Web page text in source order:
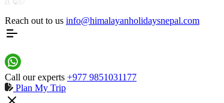
Reach out to us info@himalayanholidaysnepal.com
Call our experts +977 9851031177
Plan My Trip